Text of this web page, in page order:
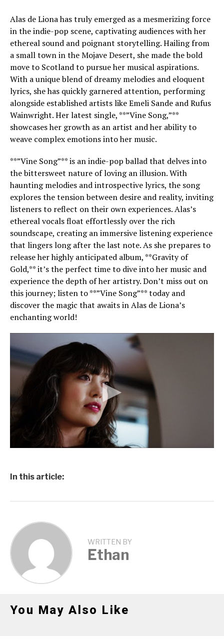
Alas de Liona has truly emerged as a mesmerizing force
in the indie-pop scene, captivating audiences with her
ethereal sound and poignant storytelling. Hailing from
a small town in the Mojave Desert, she made the bold
move to Scotland to pursue her musical aspirations.
With a unique blend of dreamy melodies and eloquent
lyrics, she has quickly garnered attention, performing
alongside established artists like Emeli Sande and Rufus
Wainwright. Her latest single, **”Vine Song,”**
showcases her growth as an artist and her ability to
weave complex emotions into her music.
**”Vine Song”** is an indie-pop ballad that delves into
the bittersweet nature of loving an illusion. With
haunting melodies and introspective lyrics, the song
explores the tension between desire and reality, inviting
listeners to reflect on their own experiences. Alas’s
ethereal vocals float effortlessly over the rich
soundscape, creating an immersive listening experience
that lingers long after the last note. As she prepares to
release her highly anticipated album, **Gravity of
Gold,** it’s the perfect time to dive into her music and
experience the depth of her artistry. Don’t miss out on
this journey; listen to **”Vine Song”** today and
discover the magic that awaits in Alas de Liona’s
enchanting world!
In this article:
WRITTEN BY
Ethan
You May Also Like